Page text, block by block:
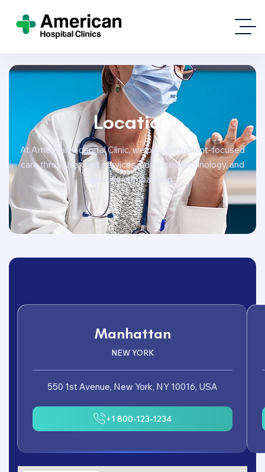
Location
At American Hospital Clinic, we provide patient-focused
care through expert services, advanced technology, and
genuine compassion.”
Manhattan
NEW YORK
550 1st Avenue, New York, NY 10016, USA
+1 800-123-1234